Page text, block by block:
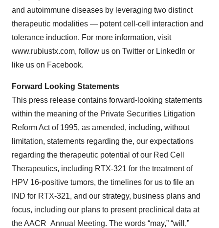
and autoimmune diseases by leveraging two distinct
therapeutic modalities — potent cell-cell interaction and
tolerance induction. For more information, visit
www.rubiustx.com, follow us on Twitter or LinkedIn or
like us on Facebook.
Forward Looking Statements
This press release contains forward-looking statements
within the meaning of the Private Securities Litigation
Reform Act of 1995, as amended, including, without
limitation, statements regarding the, our expectations
regarding the therapeutic potential of our Red Cell
Therapeutics, including RTX-321 for the treatment of
HPV 16-positive tumors, the timelines for us to file an
IND for RTX-321, and our strategy, business plans and
focus, including our plans to present preclinical data at
the AACR Annual Meeting. The words “may,” “will,”